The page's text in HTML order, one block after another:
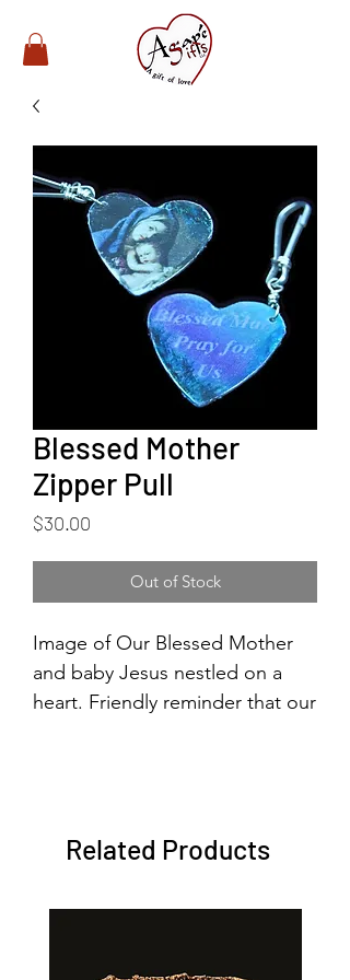
Blessed Mother
Zipper Pull
$30.00
Out of Stock
Image of Our Blessed Mother
and baby Jesus nestled on a
heart. Friendly reminder that our
Related Products